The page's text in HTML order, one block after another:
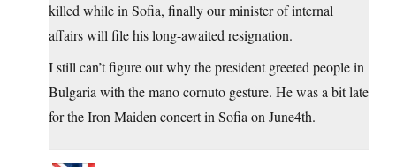
killed while in Sofia, finally our minister of internal
affairs will file his long-awaited resignation.
I still can’t figure out why the president greeted people in
Bulgaria with the mano cornuto gesture. He was a bit late
for the Iron Maiden concert in Sofia on June4th.